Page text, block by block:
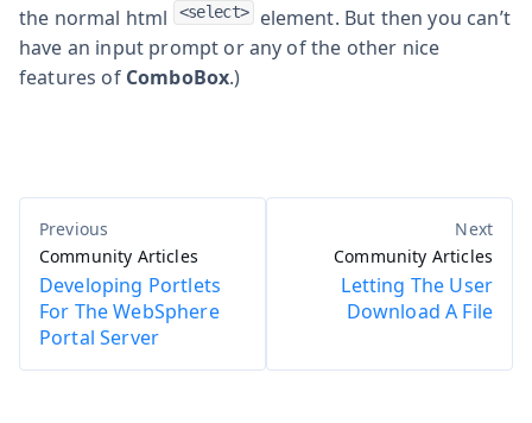
the normal html
<select>
element. But then you can’t
have an input prompt or any of the other nice
features of ComboBox.)
Community Articles
Developing Portlets
For The WebSphere
Portal Server
Community Articles
Letting The User
Download A File